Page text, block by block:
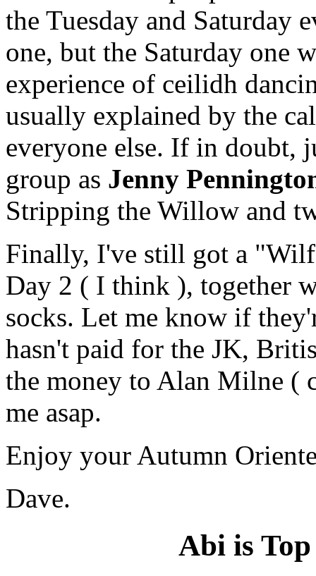
the Tuesday and Saturday
one, but the Saturday one
experience of ceilidh
usually explained by the
everyone else. If in doubt,
group as Jenny
Stripping the Willow and
Finally, I've still got a
Day 2 ( I think ), together
socks. Let me know if
hasn't paid for the JK,
the money to Alan Milne (
me asap.
Enjoy your Autumn
Dave.
Abi is